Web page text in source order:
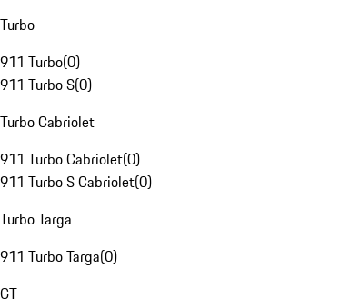
Turbo
911 Turbo(0)
911 Turbo S(0)
Turbo Cabriolet
911 Turbo Cabriolet(0)
911 Turbo S Cabriolet(0)
Turbo Targa
911 Turbo Targa(0)
GT